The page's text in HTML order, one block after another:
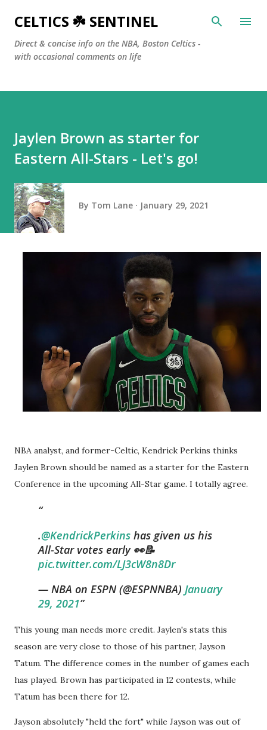
Skip to main content
CELTICS ☘️ SENTINEL
Direct & concise info on the NBA, Boston Celtics -
with occasional comments on life
Jaylen Brown as starter for
Eastern All-Stars - Let's go!
By Tom Lane January 29, 2021
NBA analyst, and former-Celtic, Kendrick Perkins thinks
Jaylen Brown should be named as a starter for the Eastern
Conference in the upcoming All-Star game. I totally agree.
.@KendrickPerkins has given us his
All-Star votes early 👀📝
pic.twitter.com/LJ3cW8n8Dr
— NBA on ESPN (@ESPNNBA) January
29, 2021
This young man needs more credit. Jaylen's stats this
season are very close to those of his partner, Jayson
Tatum. The difference comes in the number of games each
has played. Brown has participated in 12 contests, while
Tatum has been there for 12.
Jayson absolutely "held the fort" while Jayson was out of